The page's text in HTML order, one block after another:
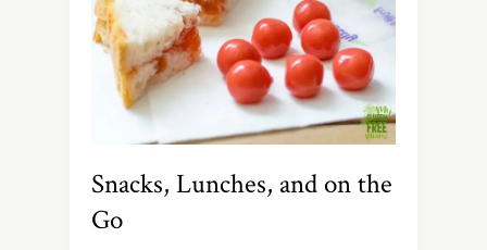
Snacks, Lunches, and on the
Go